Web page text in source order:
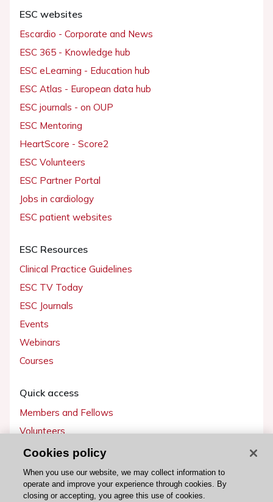
ESC websites
Escardio - Corporate and News
ESC 365 - Knowledge hub
ESC eLearning - Education hub
ESC Atlas - European data hub
ESC journals - on OUP
ESC Mentoring
HeartScore - Score2
ESC Volunteers
ESC Partner Portal
Jobs in cardiology
ESC patient websites
ESC Resources
Clinical Practice Guidelines
ESC TV Today
ESC Journals
Events
Webinars
Courses
Quick access
Members and Fellows
Volunteers
Patients
Partners
Press
Cookies policy
When you use our website, we may collect information to
operate and improve your experience through cookies. By
closing or accepting, you agree this use of cookies.